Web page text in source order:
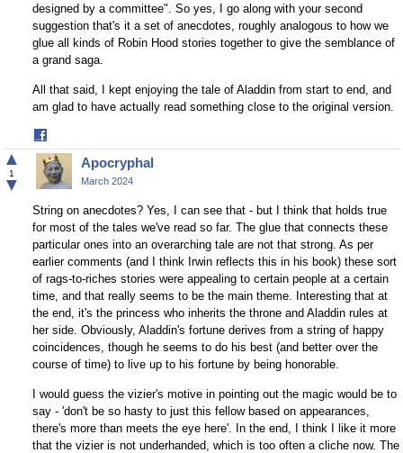
designed by a committee". So yes, I go along with your second
suggestion that's it a set of anecdotes, roughly analogous to how we
glue all kinds of Robin Hood stories together to give the semblance of
a grand saga.
All that said, I kept enjoying the tale of Aladdin from start to end, and
am glad to have actually read something close to the original version.
on
Facebook
▲
1
▼
Apocryphal
March 2024
String on anecdotes? Yes, I can see that - but I think that holds true
for most of the tales we've read so far. The glue that connects these
particular ones into an overarching tale are not that strong. As per
earlier comments (and I think Irwin reflects this in his book) these sort
of rags-to-riches stories were appealing to certain people at a certain
time, and that really seems to be the main theme. Interesting that at
the end, it's the princess who inherits the throne and Aladdin rules at
her side. Obviously, Aladdin's fortune derives from a string of happy
coincidences, though he seems to do his best (and better over the
course of time) to live up to his fortune by being honorable.
I would guess the vizier's motive in pointing out the magic would be to
say - 'don't be so hasty to just this fellow based on appearances,
there's more than meets the eye here'. In the end, I think I like it more
that the vizier is not underhanded, which is too often a cliche now. The